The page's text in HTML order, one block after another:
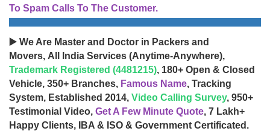
To Spam Calls To The Customer.
▶️ We Are Master and Doctor in Packers and
Movers, All India Services (Anytime-Anywhere),
Trademark Registered (4481215), 180+ Open & Closed
Vehicle, 350+ Branches, Famous Name, Tracking
System, Established 2014, Video Calling Survey, 950+
Testimonial Video, Get A Few Minute Quote, 7 Lakh+
Happy Clients, IBA & ISO & Government Certificated.